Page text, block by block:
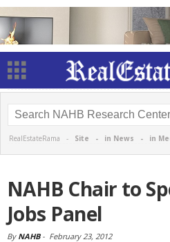
RealEstateRama - Site - in News - in
NAHB Chair to
Jobs Panel
By NAHB- February 23, 2012